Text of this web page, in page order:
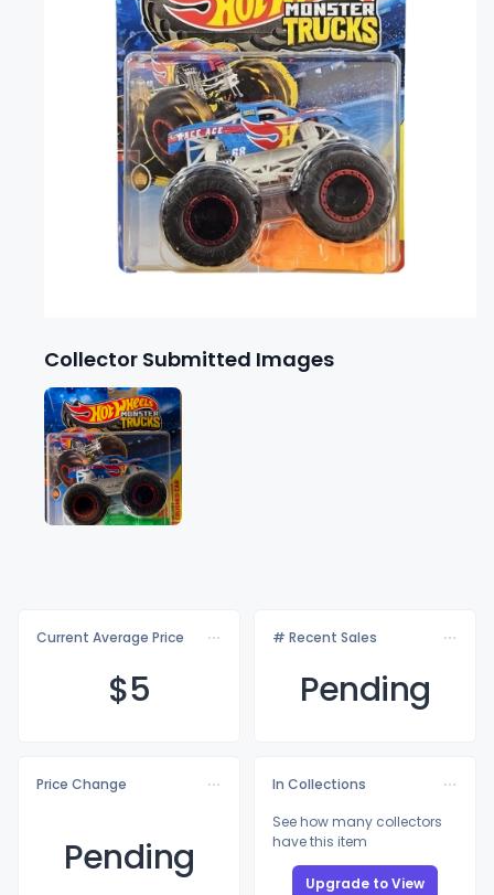
Collector Submitted Images
Current Average Price
$5
# Recent Sales
Pending
Price Change
Pending
In Collections
See how many collectors
have this item
Upgrade to View